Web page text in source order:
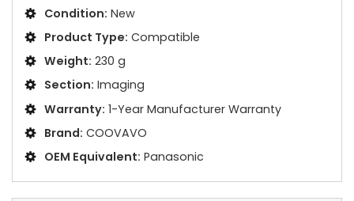
Condition: New
Product Type: Compatible
Weight: 230 g
Section: Imaging
Warranty: 1-Year Manufacturer Warranty
Brand: COOVAVO
OEM Equivalent: Panasonic